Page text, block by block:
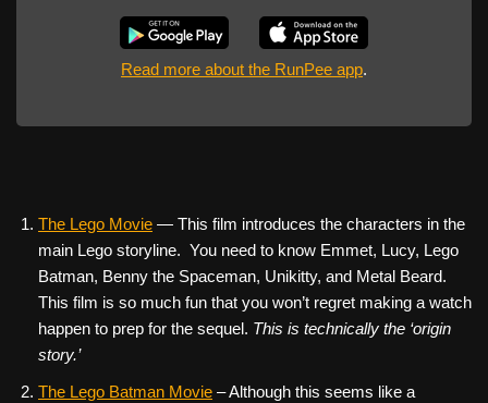
Read more about the RunPee app.
The Lego Movie — This film introduces the characters in the
main Lego storyline. You need to know Emmet, Lucy, Lego
Batman, Benny the Spaceman, Unikitty, and Metal Beard.
This film is so much fun that you won’t regret making a watch
happen to prep for the sequel. This is technically the ‘origin
story.’
The Lego Batman Movie – Although this seems like a